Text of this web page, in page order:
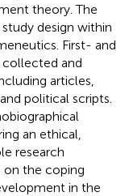
theory. The
design within
First- and
and
articles,
political scripts.
an ethical,
research
on the coping
in the